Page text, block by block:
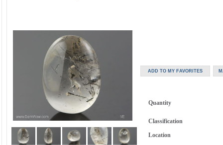
Quantity
Classification
Location